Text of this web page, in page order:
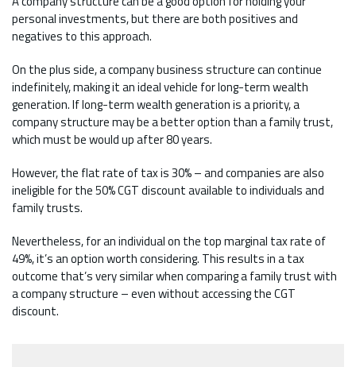
personal investments, but there are both positives and
negatives to this approach.
On the plus side, a company business structure can continue
indefinitely, making it an ideal vehicle for long-term wealth
generation. If long-term wealth generation is a priority, a
company structure may be a better option than a family trust,
which must be would up after 80 years.
However, the flat rate of tax is 30% – and companies are also
ineligible for the 50% CGT discount available to individuals and
family trusts.
Nevertheless, for an individual on the top marginal tax rate of
49%, it’s an option worth considering. This results in a tax
outcome that’s very similar when comparing a family trust with
a company structure – even without accessing the CGT
discount.